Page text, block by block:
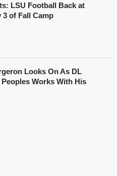
LSU Football Back at
3 of Fall Camp
Looks On As DL
Works With His